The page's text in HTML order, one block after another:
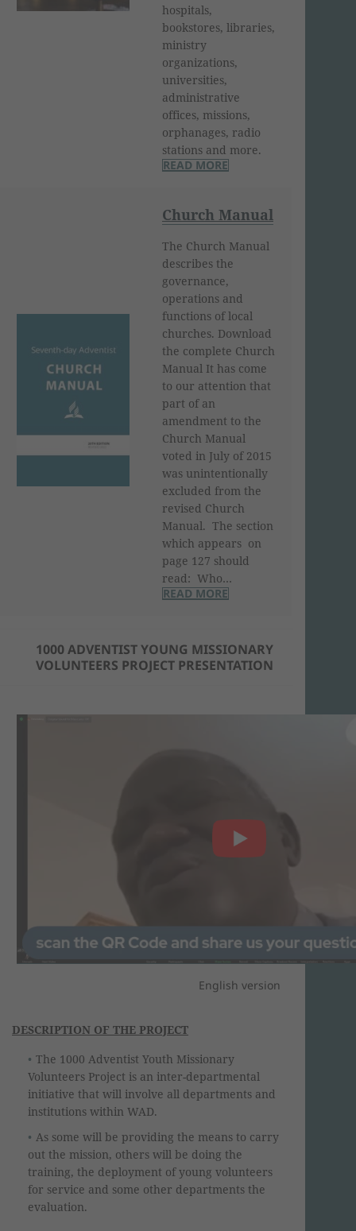
hospitals,
bookstores, libraries,
ministry
organizations,
universities,
administrative
offices, missions,
orphanages, radio
stations and more.
READ MORE
Church Manual
The Church Manual
describes the
governance,
operations and
functions of local
churches. Download
the complete Church
Manual It has come
to our attention that
part of an
amendment to the
Church Manual
voted in July of 2015
was unintentionally
excluded from the
revised Church
Manual. The section
which appears on
page 127 should
read: Who…
READ MORE
1000 ADVENTIST YOUNG MISSIONARY
VOLUNTEERS PROJECT PRESENTATION
English version
DESCRIPTION OF THE PROJECT
The 1000 Adventist Youth Missionary
Volunteers Project is an inter-departmental
initiative that will involve all departments and
institutions within WAD.
As some will be providing the means to carry
out the mission, others will be doing the
training, the deployment of young volunteers
for service and some other departments the
evaluation.